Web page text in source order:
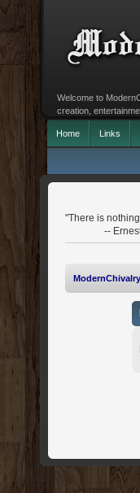
Welcome to
creation,
Home Links
"There is
-- Ernest